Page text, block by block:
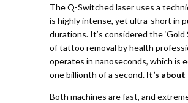
The Q-Switched laser uses a
is highly intense, yet ultra-short in
durations. It’s considered the ‘Gold
of tattoo removal by health
operates in nanoseconds, which is
one billionth of a second. It’s
Both machines are fast, and